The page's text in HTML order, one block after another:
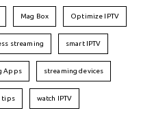
Mag Box Optimize IPTV
streaming smart IPTV
Apps streaming devices
tips watch IPTV